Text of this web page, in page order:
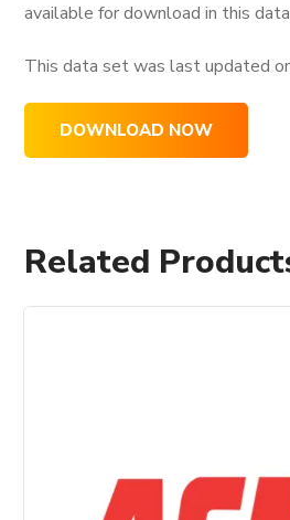
available for download in this
This data set was last updated
DOWNLOAD NOW
Related